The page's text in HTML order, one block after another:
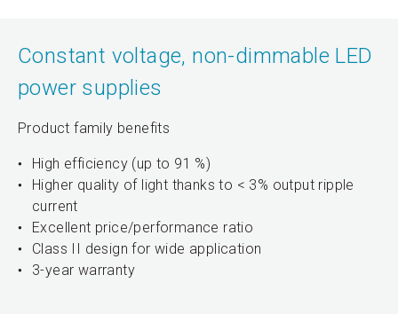
Constant voltage, non-dimmable LED
power supplies
Product family benefits
High efficiency (up to 91 %)
Higher quality of light thanks to < 3% output ripple
current
Excellent price/performance ratio
Class II design for wide application
3-year warranty